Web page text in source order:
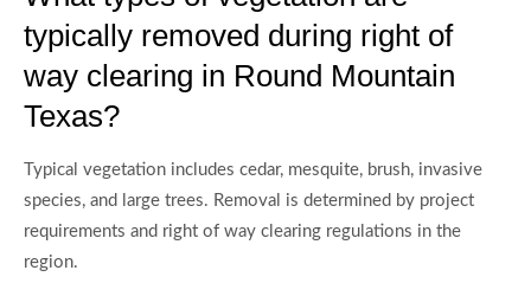
typically removed during right of
way clearing in Round Mountain
Texas?
Typical vegetation includes cedar, mesquite, brush, invasive
species, and large trees. Removal is determined by project
requirements and right of way clearing regulations in the
region.